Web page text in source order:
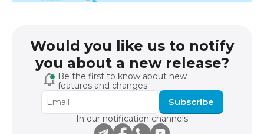
Would you like us to notify
you about a new release?
Be the first to know about new
features and changes
Subscribe
In our notification channels